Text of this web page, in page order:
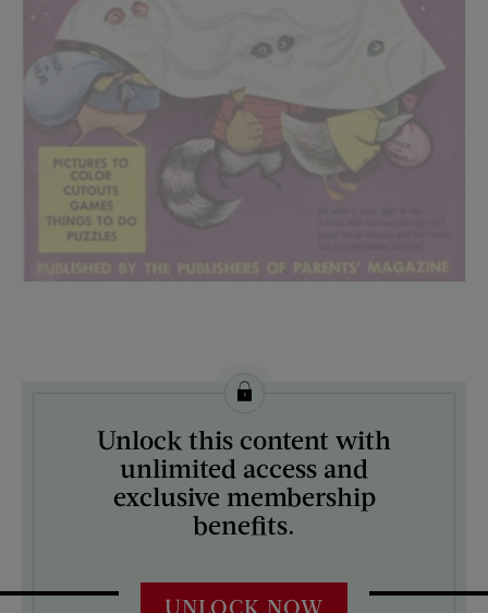
License this image from Curtis Licensing
ARTIST ON THE COVER:
Unlock this content with
unlimited access and
exclusive membership
benefits.
UNLOCK NOW